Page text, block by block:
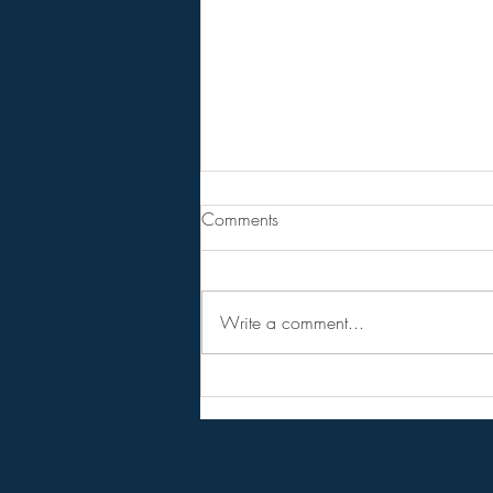
Are You Lost In Your Dreams?
BPEarthwatch . . . . . . 15 Minute
Comments
Write a comment...